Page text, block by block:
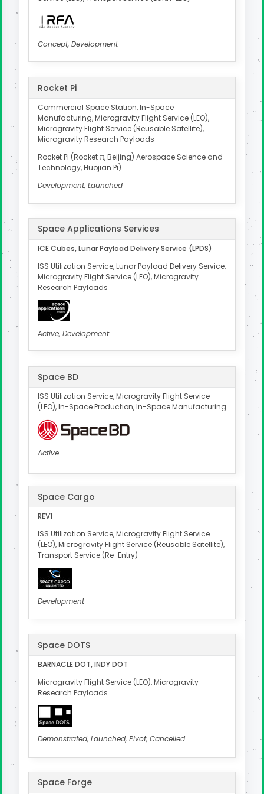
Concept, Development
Rocket Pi
Commercial Space Station, In-Space
Manufacturing, Microgravity Flight Service (LEO),
Microgravity Flight Service (Reusable Satellite),
Microgravity Research Payloads
Rocket Pi (Rocket π, Beijing) Aerospace Science and
Technology, Huojian Pi)
Development, Launched
Space Applications Services
ICE Cubes, Lunar Payload Delivery Service (LPDS)
ISS Utilization Service, Lunar Payload Delivery Service,
Microgravity Flight Service (LEO), Microgravity
Research Payloads
Active, Development
Space BD
ISS Utilization Service, Microgravity Flight Service
(LEO), In-Space Production, In-Space Manufacturing
Active
Space Cargo
REV1
ISS Utilization Service, Microgravity Flight Service
(LEO), Microgravity Flight Service (Reusable Satellite),
Transport Service (Re-Entry)
Development
Space DOTS
BARNACLE DOT, INDY DOT
Microgravity Flight Service (LEO), Microgravity
Research Payloads
Demonstrated, Launched, Pivot, Cancelled
Space Forge